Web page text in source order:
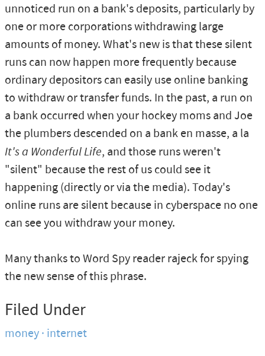
unnoticed run on a bank's deposits, particularly by
one or more corporations withdrawing large
amounts of money. What's new is that these silent
runs can now happen more frequently because
ordinary depositors can easily use online banking
to withdraw or transfer funds. In the past, a run on
a bank occurred when your hockey moms and Joe
the plumbers descended on a bank en masse, a la
It's a Wonderful Life, and those runs weren't
"silent" because the rest of us could see it
happening (directly or via the media). Today's
online runs are silent because in cyberspace no one
can see you withdraw your money.
Many thanks to Word Spy reader rajeck for spying
the new sense of this phrase.
Filed Under
money internet